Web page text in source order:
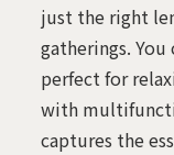
just the right
gatherings.
perfect for
with
captures the